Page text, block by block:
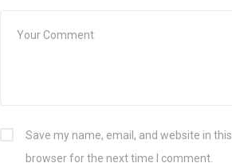
Save my name, email, and website in this
browser for the next time I comment.